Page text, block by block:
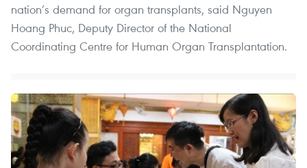
nation’s demand for organ transplants, said Nguyen
Hoang Phuc, Deputy Director of the National
Coordinating Centre for Human Organ Transplantation.